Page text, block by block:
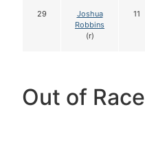
29
Joshua
Robbins
(r)
11
Out of Race